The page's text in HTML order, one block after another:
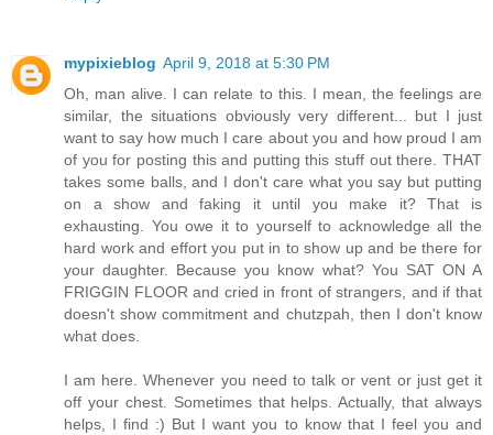
mypixieblog April 9, 2018 at 5:30 PM
Oh, man alive. I can relate to this. I mean, the feelings are
similar, the situations obviously very different... but I just
want to say how much I care about you and how proud I am
of you for posting this and putting this stuff out there. THAT
takes some balls, and I don't care what you say but putting
on a show and faking it until you make it? That is
exhausting. You owe it to yourself to acknowledge all the
hard work and effort you put in to show up and be there for
your daughter. Because you know what? You SAT ON A
FRIGGIN FLOOR and cried in front of strangers, and if that
doesn't show commitment and chutzpah, then I don't know
what does.
I am here. Whenever you need to talk or vent or just get it
off your chest. Sometimes that helps. Actually, that always
helps, I find :) But I want you to know that I feel you and